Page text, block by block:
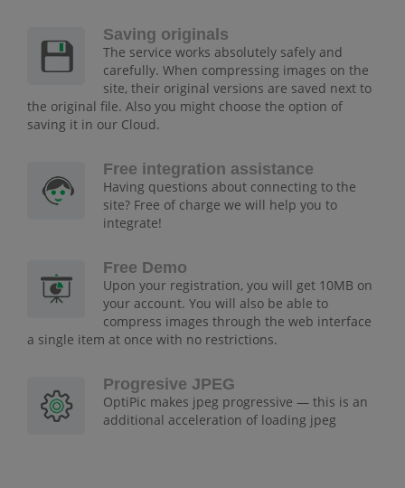
Saving originals
The service works absolutely safely and
carefully. When compressing images on the
site, their original versions are saved next to
the original file. Also you might choose the option of
saving it in our Cloud.
Free integration assistance
Having questions about connecting to the
site? Free of charge we will help you to
integrate!
Free Demo
Upon your registration, you will get 10MB on
your account. You will also be able to
compress images through the web interface
a single item at once with no restrictions.
Progresive JPEG
OptiPic makes jpeg progressive — this is an
additional acceleration of loading jpeg